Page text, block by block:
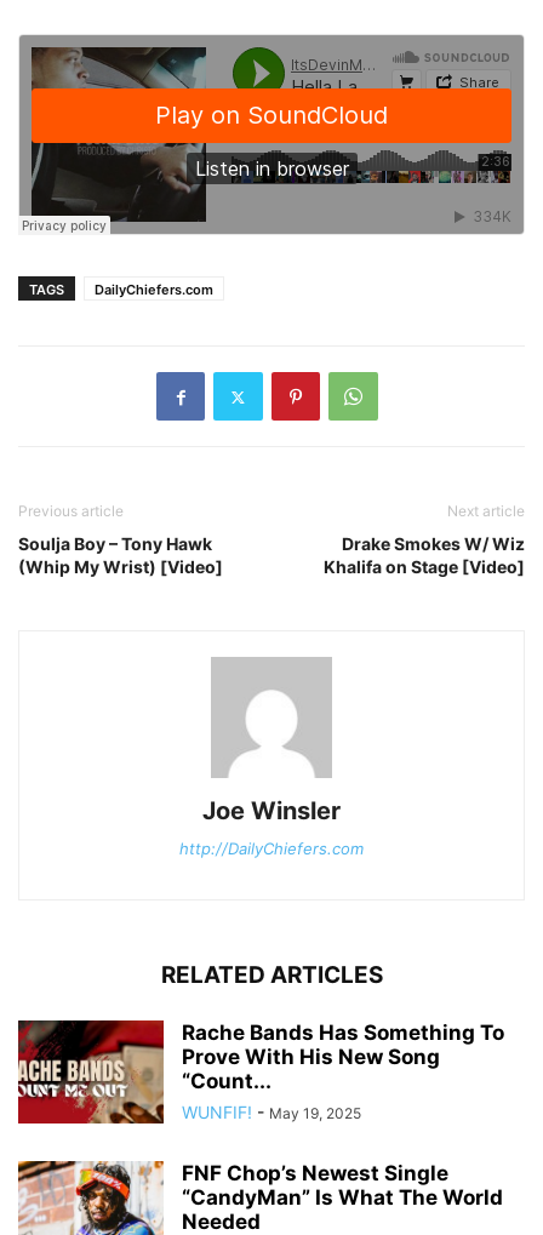
TAGS DailyChiefers.com
Previous article
Soulja Boy – Tony Hawk
(Whip My Wrist) [Video]
Next article
Drake Smokes W/ Wiz
Khalifa on Stage [Video]
Joe Winsler
http://DailyChiefers.com
RELATED ARTICLES
Rache Bands Has Something To
Prove With His New Song
“Count...
WUNFIF! - May 19, 2025
FNF Chop’s Newest Single
“CandyMan” Is What The World
Needed